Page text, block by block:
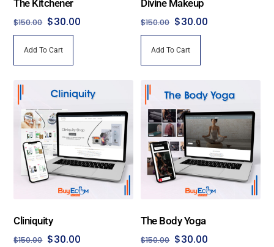
The Kitchener
$150.00 Original
price
was:
$150.00.
$30.00
Add To Cart
Divine Makeup
$150.00 Original
price
was:
$150.00.
$30.00
Add To Cart
Cliniquity
$150.00 Original
$30.00
The Body Yoga
$150.00 Original
$30.00